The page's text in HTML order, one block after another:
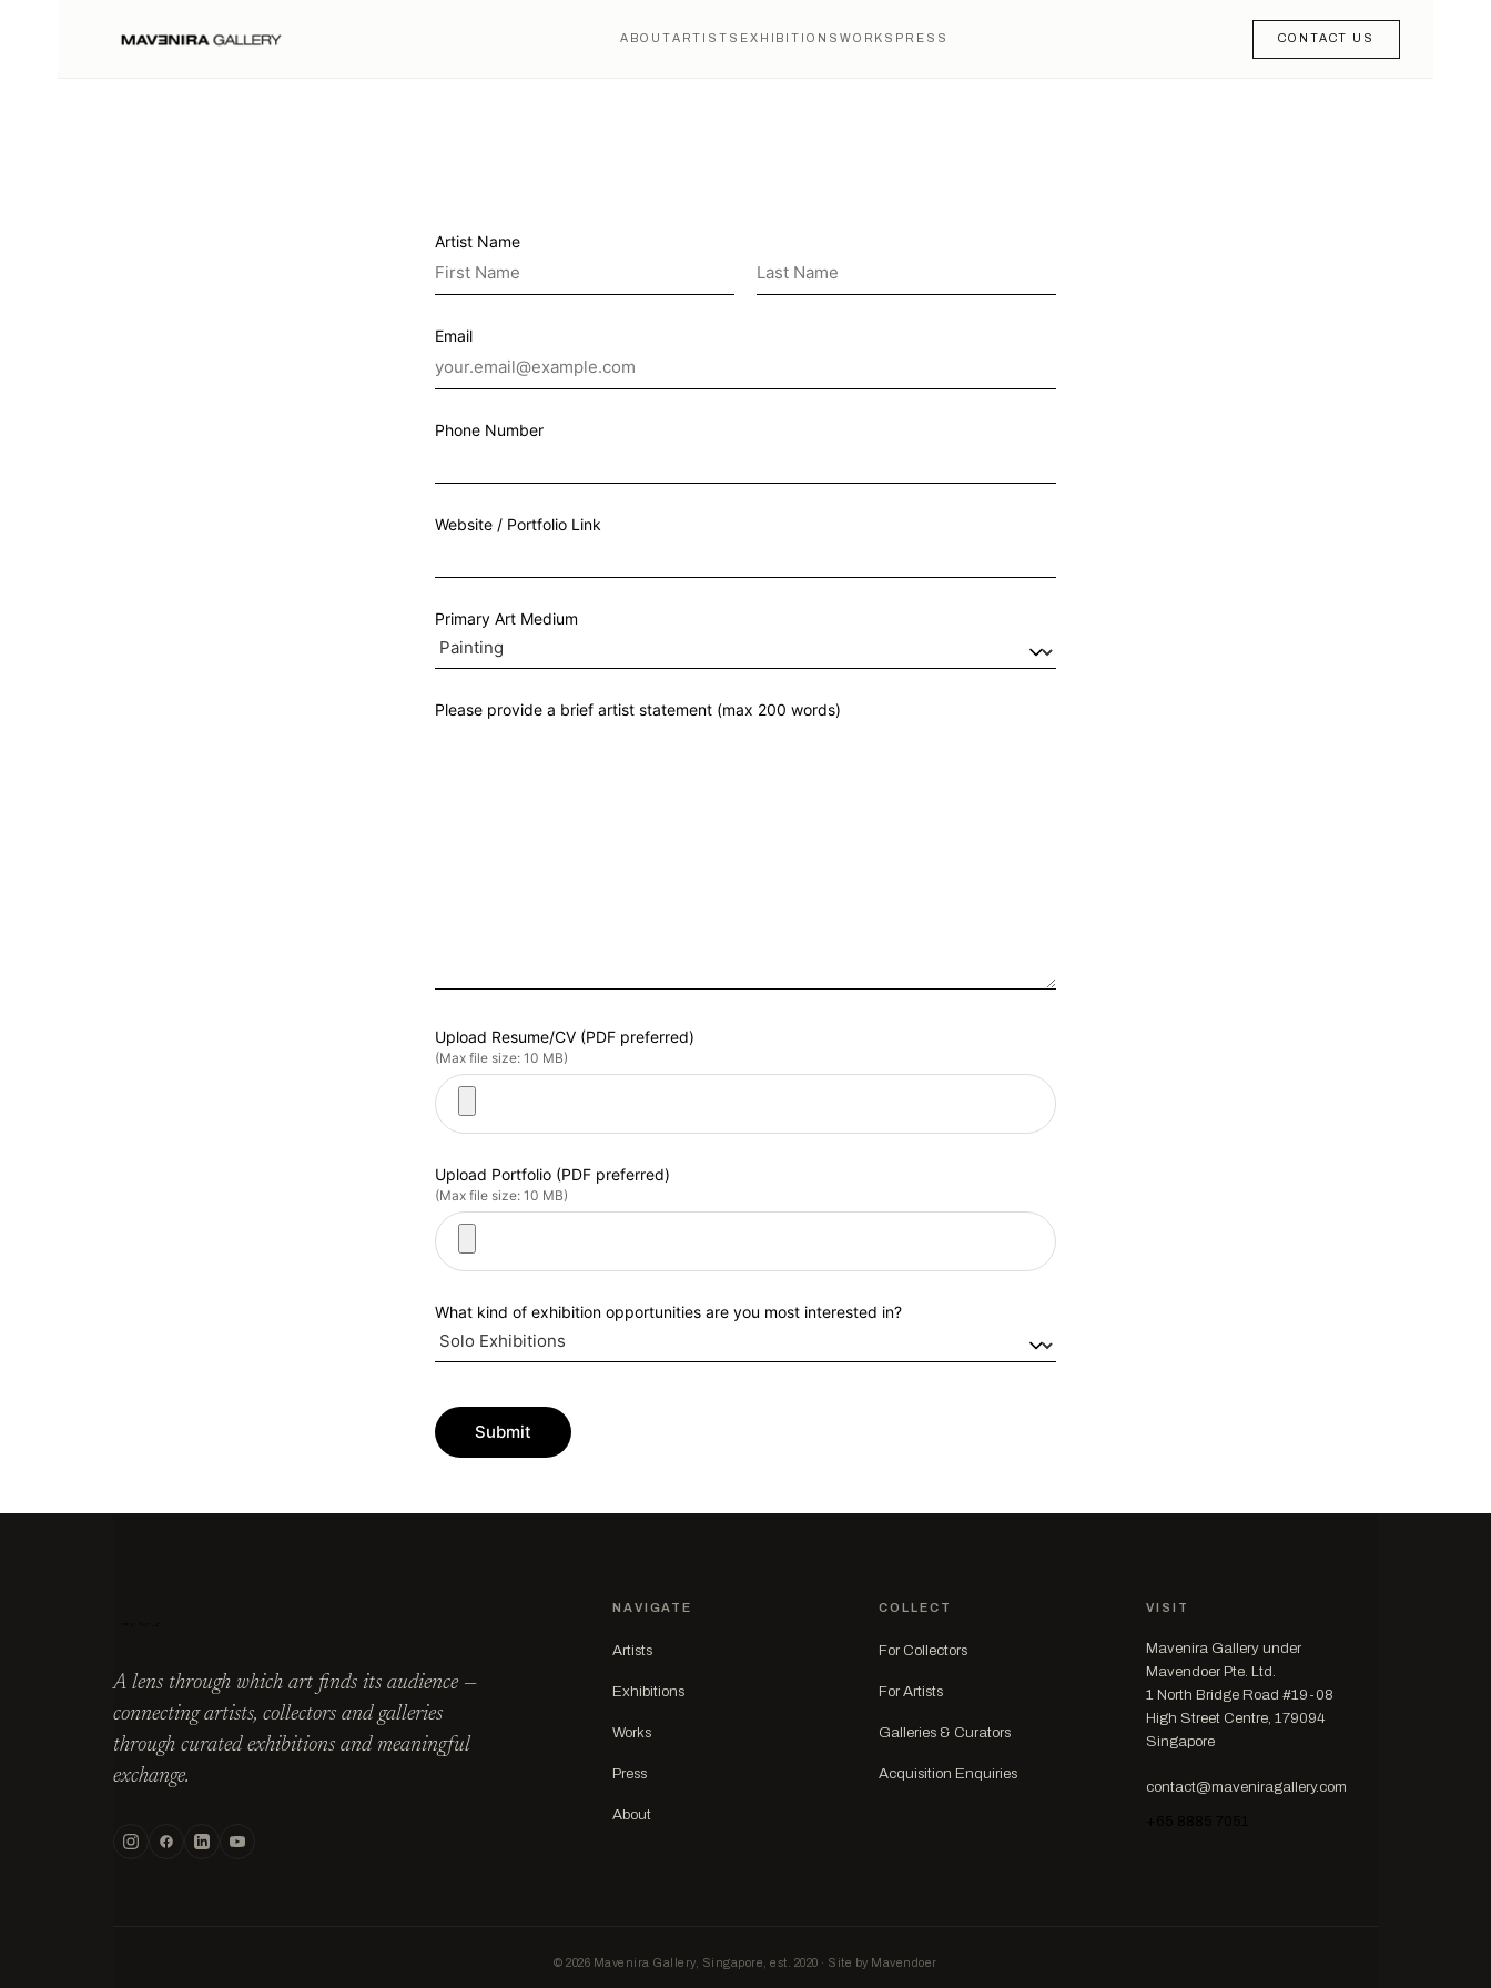
ABOUTARTISTS EXHIBITIONS WORKS PRESS CONTACT US
Artist Name
Email
Phone Number
Website / Portfolio Link
Primary Art Medium
Please provide a brief artist statement (max 200 words)
Upload Resume/CV (PDF preferred)
(Max file size: 10 MB)
Upload Portfolio (PDF preferred)
(Max file size: 10 MB)
What kind of exhibition opportunities are you most interested in?
A lens through which art finds its audience —
connecting artists, collectors and galleries
through curated exhibitions and meaningful
exchange.
NAVIGATE
Artists
Exhibitions
Works
Press
About
COLLECT
For Collectors
For Artists
Galleries & Curators
Acquisition Enquiries
VISIT
Mavenira Gallery under
Mavendoer Pte. Ltd.
1 North Bridge Road #19-08
High Street Centre, 179094
Singapore
contact@maveniragallery.com
© 2026 Mavenira Gallery, Singapore, est. 2020 · Site by Mavendoer